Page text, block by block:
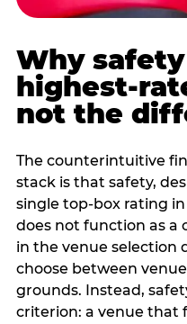
Why
highest-
not the
The counterintuitive
stack is that safety,
single top-box rating
does not function as
in the venue selection
choose between
grounds. Instead,
criterion: a venue that